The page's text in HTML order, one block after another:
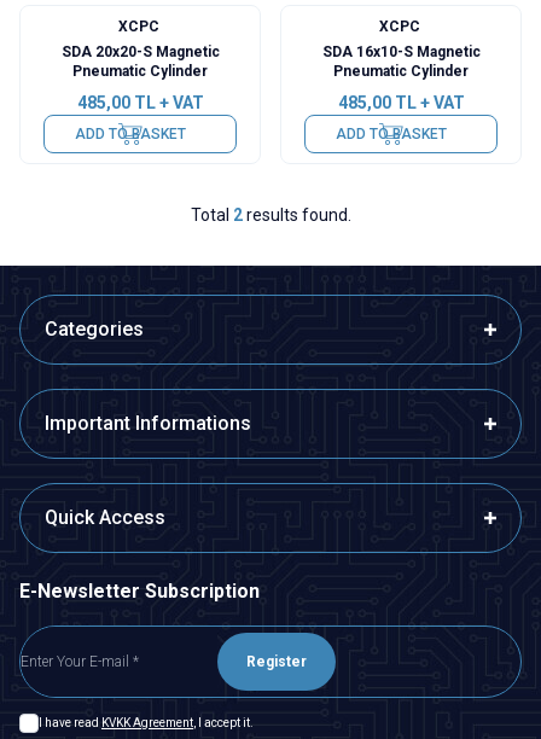
XCPC
SDA 20x20-S Magnetic
Pneumatic Cylinder
485,00TL + VAT
ADD TO BASKET
XCPC
SDA 16x10-S Magnetic
Pneumatic Cylinder
485,00TL + VAT
ADD TO BASKET
Total 2results found.
Categories
Important Informations
Quick Access
E-Newsletter Subscription
Register
I have read KVKK Agreement , I accept it.